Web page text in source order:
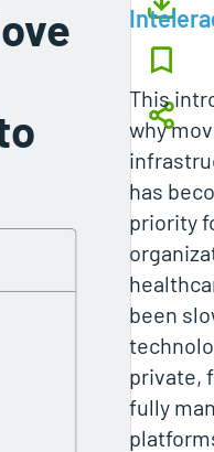
This
why
has
priority
been
private,
fully